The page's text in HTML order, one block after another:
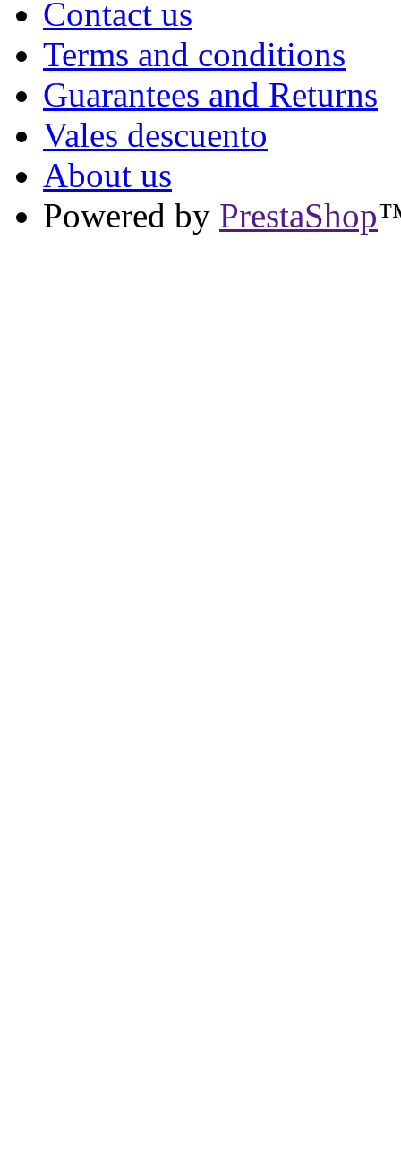
Contact us
Terms and conditions
Guarantees and Returns
Vales descuento
About us
Powered by PrestaShop